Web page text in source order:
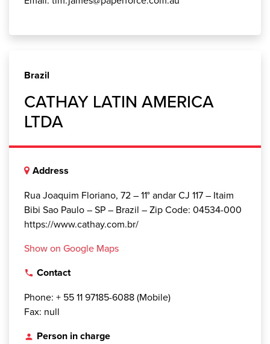
Brazil
CATHAY LATIN AMERICA
LTDA
Address
Rua Joaquim Floriano, 72 – 11° andar CJ 117 – Itaim
Bibi Sao Paulo – SP – Brazil – Zip Code: 04534-000
https://www.cathay.com.br/
Show on Google Maps
local_phone Contact
Phone: + 55 11 97185-6088 (Mobile)
Fax: null
person Person in charge